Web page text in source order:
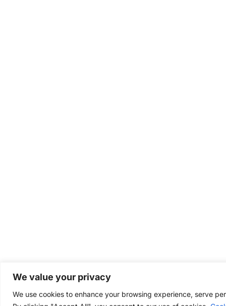
We value your privacy
We use cookies to enhance your browsing experience, serve